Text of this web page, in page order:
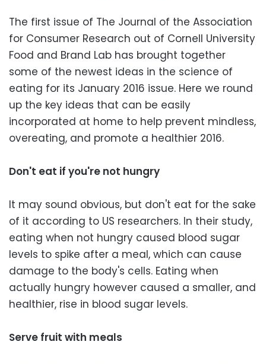
The first issue of The Journal of the Association
for Consumer Research out of Cornell University
Food and Brand Lab has brought together
some of the newest ideas in the science of
eating for its January 2016 issue. Here we round
up the key ideas that can be easily
incorporated at home to help prevent mindless,
overeating, and promote a healthier 2016.
Don't eat if you're not hungry
It may sound obvious, but don't eat for the sake
of it according to US researchers. In their study,
eating when not hungry caused blood sugar
levels to spike after a meal, which can cause
damage to the body's cells. Eating when
actually hungry however caused a smaller, and
healthier, rise in blood sugar levels.
Serve fruit with meals